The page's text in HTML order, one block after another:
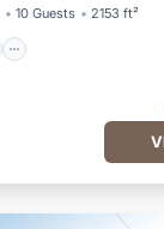
10 Guests 2153 ft²